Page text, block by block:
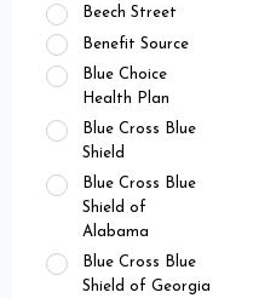
Beech Street
Benefit Source
Blue Choice
Health Plan
Blue Cross Blue
Shield
Blue Cross Blue
Shield of
Alabama
Blue Cross Blue
Shield of Georgia